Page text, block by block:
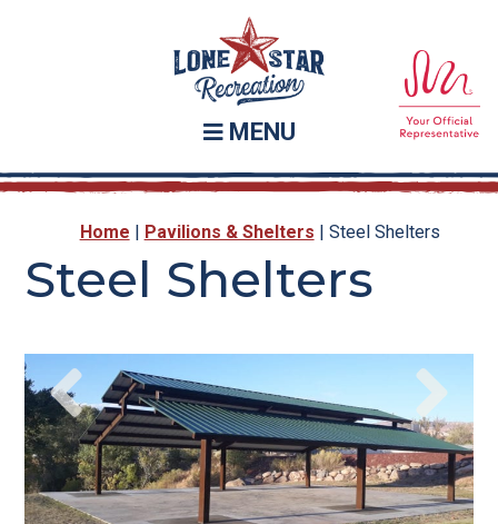
MENU
Home | Pavilions & Shelters | Steel Shelters
Steel Shelters